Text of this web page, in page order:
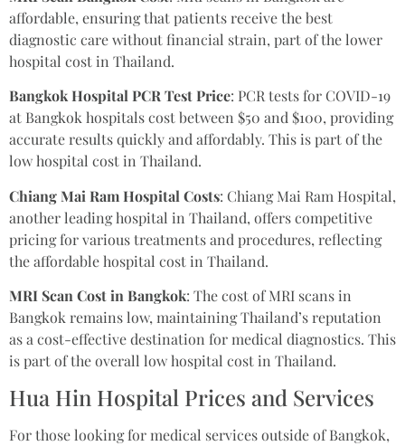
affordable, ensuring that patients receive the best
diagnostic care without financial strain, part of the lower
hospital cost in Thailand.
Bangkok Hospital PCR Test Price: PCR tests for COVID-19
at Bangkok hospitals cost between $50 and $100, providing
accurate results quickly and affordably. This is part of the
low hospital cost in Thailand.
Chiang Mai Ram Hospital Costs: Chiang Mai Ram Hospital,
another leading hospital in Thailand, offers competitive
pricing for various treatments and procedures, reflecting
the affordable hospital cost in Thailand.
MRI Scan Cost in Bangkok: The cost of MRI scans in
Bangkok remains low, maintaining Thailand’s reputation
as a cost-effective destination for medical diagnostics. This
is part of the overall low hospital cost in Thailand.
Hua Hin Hospital Prices and Services
For those looking for medical services outside of Bangkok,